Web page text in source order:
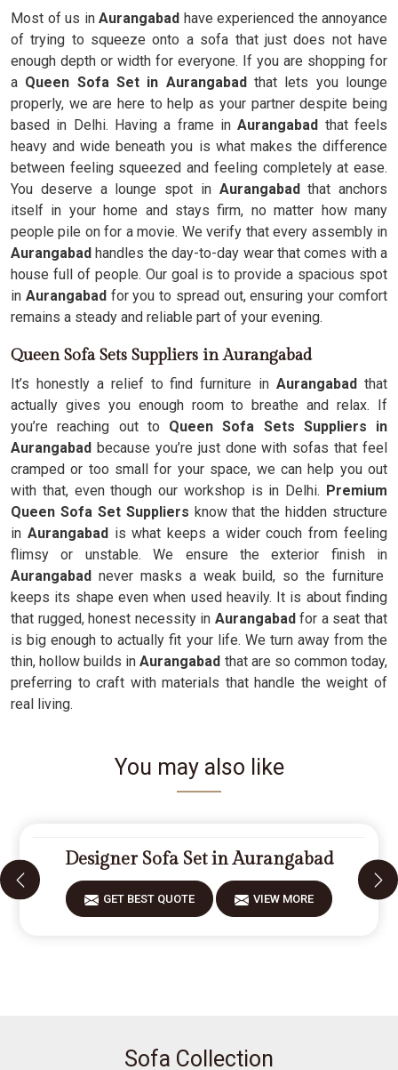
Most of us inAurangabad have experienced the annoyance
of trying to squeeze onto a sofa that just does not have
enough depth or width for everyone. If you are shopping for
a Queen Sofa Set in Aurangabadthat lets you lounge
properly, we are here to help as your partner despite being
based in Delhi. Having a frame inAurangabad that feels
heavy and wide beneath you is what makes the difference
between feeling squeezed and feeling completely at ease.
You deserve a lounge spot in Aurangabadthat anchors
itself in your home and stays firm, no matter how many
people pile on for a movie. We verify that every assembly in
Aurangabad handles the day-to-day wear that comes with a
house full of people. Our goal is to provide a spacious spot
in Aurangabad for you to spread out, ensuring your comfort
remains a steady and reliable part of your evening.
Queen Sofa Sets Suppliers in Aurangabad
It’s honestly a relief to find furniture inAurangabadthat
actually gives you enough room to breathe and relax. If
you’re reaching out to Queen Sofa Sets Suppliers in
Aurangabad because you’re just done with sofas that feel
cramped or too small for your space, we can help you out
with that, even though our workshop is in Delhi. Premium
Queen Sofa Set Suppliers know that the hidden structure
in Aurangabad is what keeps a wider couch from feeling
flimsy or unstable. We ensure the exterior finish in
Aurangabad never masks a weak build, so the furniture
keeps its shape even when used heavily. It is about finding
that rugged, honest necessity in Aurangabadfor a seat that
is big enough to actually fit your life. We turn away from the
thin, hollow builds in Aurangabad that are so common today,
preferring to craft with materials that handle the weight of
real living.
You may also like
Designer Sofa Set in Aurangabad
GET BEST QUOTE VIEW MORE
Sofa Collection